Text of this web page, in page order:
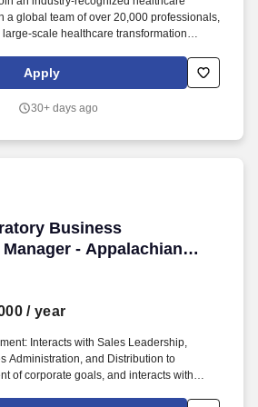
a global team of over 20,000 professionals,
scale healthcare transformation
professional development opportunities,
real-world client simulations, and
Apply
30+ days ago
Business
- Appalachian
Business Development
/ year
Interacts with Sales Leadership,
Administration, and Distribution to
of corporate goals, and interacts with